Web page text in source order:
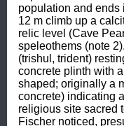
population and ends
12 m climb up a
relic level (Cave
speleothems (note
(trishul, trident)
concrete plinth with
shaped; originally a
concrete) indicating
religious site sacred
Fischer noticed,